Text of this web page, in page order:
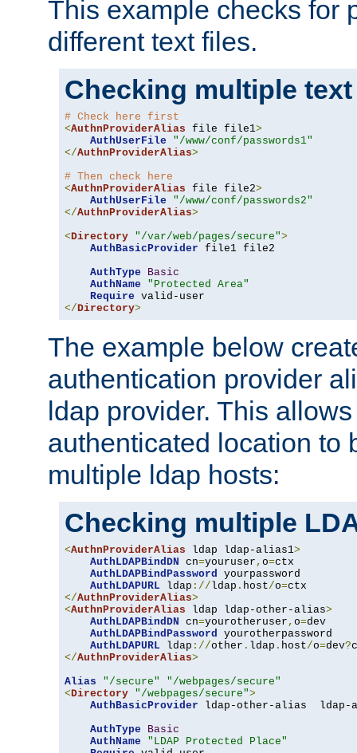
This example checks for
different text files.
Checking multiple
# Check here first
<AuthnProviderAlias file file1>
AuthUserFile
"/www/conf/passwords1"
</AuthnProviderAlias>
# Then check here
<AuthnProviderAlias file file2>
AuthUserFile
"/www/conf/passwords2"
</AuthnProviderAlias>
<Directory "/var/web/pages/secure">
AuthBasicProvider file1 file2
AuthType
Basic
AuthName
"Protected Area"
Require
</Directory>
The example below
authentication provider
ldap provider. This
authenticated location to
multiple ldap hosts:
Checking multiple
<AuthnProviderAlias ldap ldap-alias1>
AuthLDAPBindDN cn=youruser , o=ctx
AuthLDAPBindPassword yourpassword
AuthLDAPURL ldap ://ldap . host/o=
</AuthnProviderAlias>
<AuthnProviderAlias ldap ldap-other-alias>
AuthLDAPBindDN cn=yourotheruser , o=dev
AuthLDAPBindPassword yourotherpassword
AuthLDAPURL ldap ://other . ldap . host/o=dev?
</AuthnProviderAlias>
Alias
"/secure"
"/webpages/secure"
<Directory "/webpages/secure">
AuthBasicProvider ldap-other-alias  ldap-
AuthType
Basic
AuthName
"LDAP Protected Place"